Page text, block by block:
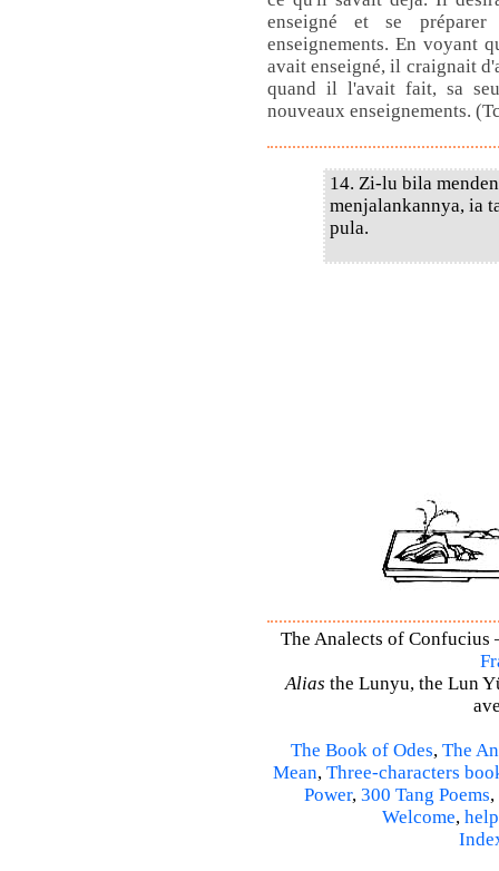
enseigné et se
enseignements. En voyant
avait enseigné, il craignait
quand il l'avait fait, sa
nouveaux enseignements.
14. Zi-lu bila
menjalankannya, ia
pula.
The Analects of Confucius
Alias the Lunyu, the Lun
The Book of Odes, The
Mean, Three-characters
Power, 300 Tang Poems,
Welcome, help